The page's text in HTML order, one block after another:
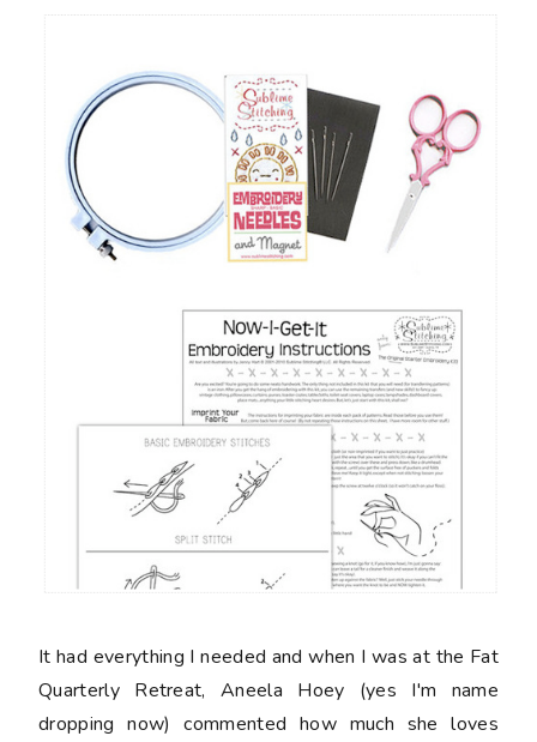
It had everything I needed and when I was at the Fat
Quarterly Retreat, Aneela Hoey (yes I'm name
dropping now) commented how much she loves